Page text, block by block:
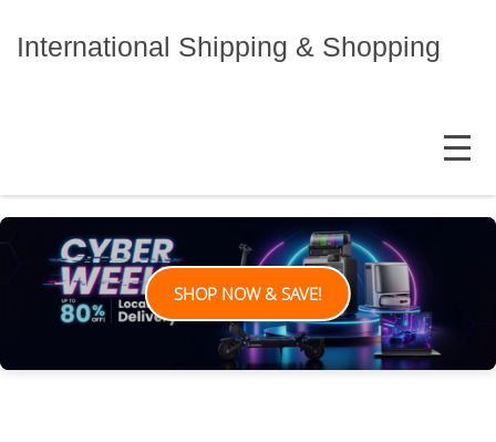
International Shipping & Shopping
MENU
SHOP NOW & SAVE!